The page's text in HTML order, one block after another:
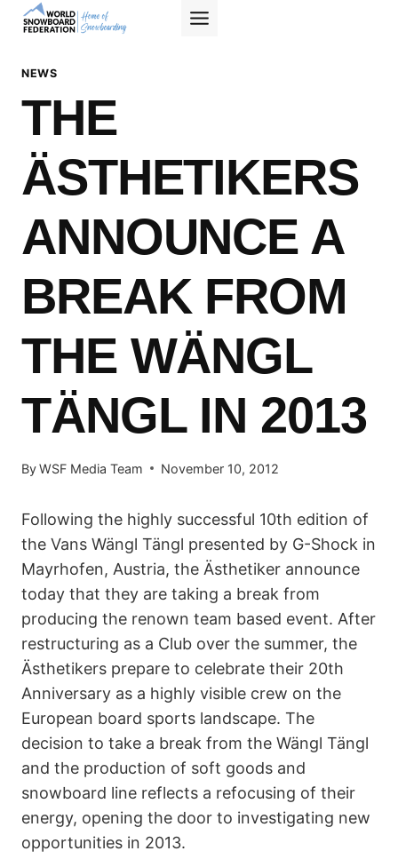
Skip
NEWS
THE
ÄSTHETIKERS
ANNOUNCE A
BREAK FROM
THE WÄNGL
TÄNGL IN 2013
ByWSF Media Team November 10, 2012
Following the highly successful 10th edition of
the Vans Wängl Tängl presented by G-Shock in
Mayrhofen, Austria, the Ästhetiker announce
today that they are taking a break from
producing the renown team based event. After
restructuring as a Club over the summer, the
Ästhetikers prepare to celebrate their 20th
Anniversary as a highly visible crew on the
European board sports landscape. The
decision to take a break from the Wängl Tängl
and the production of soft goods and
snowboard line reflects a refocusing of their
energy, opening the door to investigating new
opportunities in 2013.